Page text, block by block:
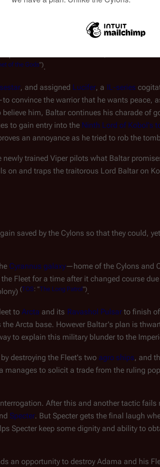
disheveled life to seek the Human remnant
Leader believed that, to find the
of the Gods").
, and assigned Lucifer, a IL-series
to convince the warrior that he wants peace,
him, Baltar continues his charade of
to gain entry into the Ninth Lord of Kobol's
an annoyance as he tried to rob the
trained Viper pilots what Baltar
on and traps the traitorous Lord Baltar on
saved by the Cylons so that they could,
Cyrannus galaxy— home of the Cylons and
Fleet for a time after it changed course
(TOS: "The Long Patrol").
to Arcta and its Ravashol Pulsar to finish
Arcta base. However Baltar's plan is
to explain this military blunder to the
destroying the Fleet's two agro ships, and
manages to solicit a trade from the ruling
After this and another tactic fails
Specter. But Specter gets the final laugh
Specter keep some dignity and ability to
an opportunity to destroy Adama and his